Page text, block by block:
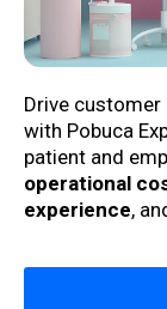
Drive
with Pobuca
patient and
operational
experience,